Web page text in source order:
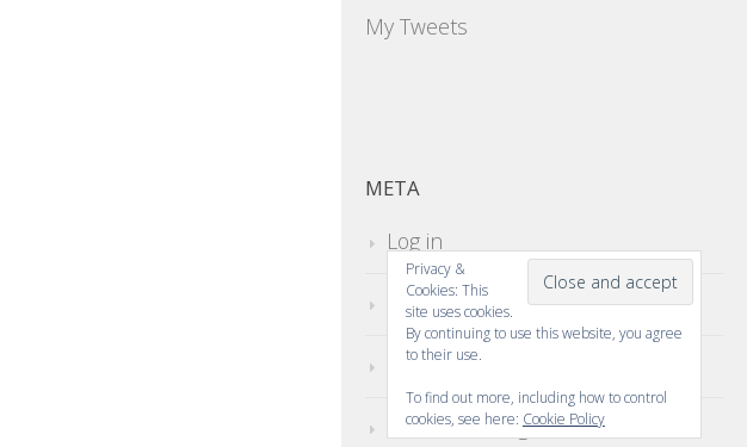
My Tweets
Privacy &
Cookies: This
site uses cookies.
By continuing to use this website, you agree
to their use.
To find out more, including how to control
cookies, see here: Cookie Policy
META
Log in
Entries feed
Comments feed
WordPress.org